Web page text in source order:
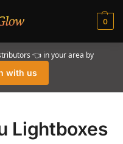
0
👈 in your area by
with us
Lightboxes